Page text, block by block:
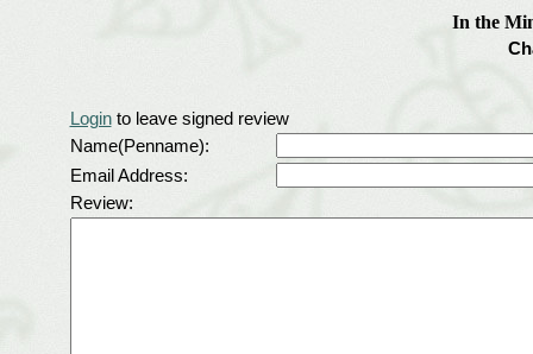
In the
Loginto leave signed review
Name(Penname):
Email Address:
Review: